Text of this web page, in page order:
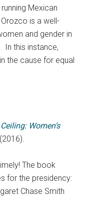
Mexican
is a well-
and gender in
In this instance,
the cause for equal
Women’s
The book
for the presidency:
Chase Smith